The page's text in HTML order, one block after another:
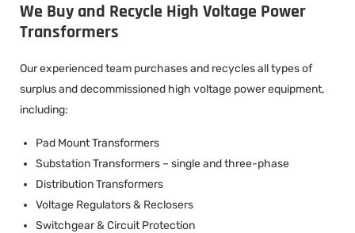
We Buy and Recycle High Voltage Power
Transformers
Our experienced team purchases and recycles all types of
surplus and decommissioned high voltage power equipment,
including:
Pad Mount Transformers
Substation Transformers – single and three-phase
Distribution Transformers
Voltage Regulators & Reclosers
Switchgear & Circuit Protection